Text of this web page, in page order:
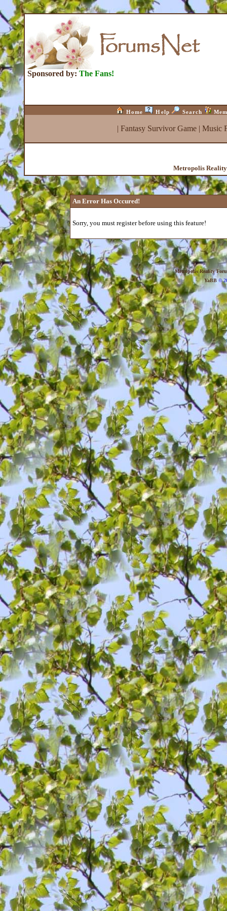
Sponsored by: The Fans!
Home Help Search
| Fantasy Survivor Game| Music
Metropolis
An Error Has Occured!
Sorry, you must register before using this feature!
Metropolis Reality
YaBB©